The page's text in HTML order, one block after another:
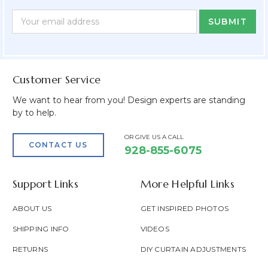
Newsletter
Form
Email
Address
Customer Service
We want to hear from you! Design experts are standing
by to help.
CONTACT US
OR GIVE US A CALL
928-855-6075
Support Links
ABOUT US
SHIPPING INFO
RETURNS
More Helpful Links
GET INSPIRED PHOTOS
VIDEOS
DIY CURTAIN ADJUSTMENTS